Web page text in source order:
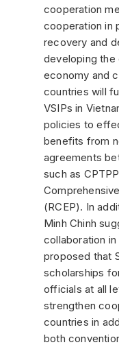
cooperation
cooperation in
recovery and
developing the
economy and
countries will
VSIPs in
policies to
benefits from
agreements
such as
(RCEP). In
Minh Chinh
collaboration
proposed that
scholarships
officials at all
strengthen
countries in
both